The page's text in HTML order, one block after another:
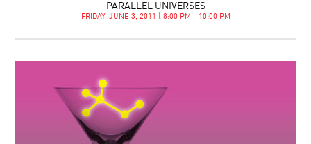
PARALLEL UNIVERSES
FRIDAY, JUNE 3, 2011 | 8:00 PM - 10:00 PM